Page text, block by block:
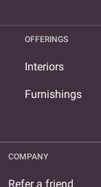
OFFERINGS
Interiors
Furnishings
COMPANY
Refer a friend